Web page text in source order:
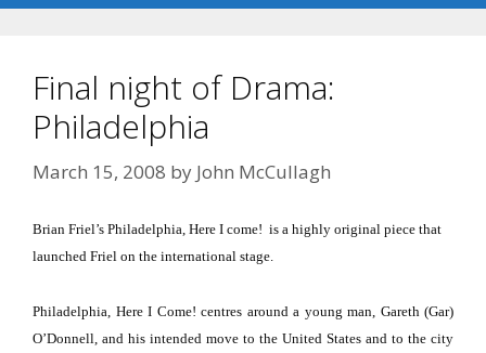
Final night of Drama:
Philadelphia
March 15, 2008 by John McCullagh
Brian Friel’s Philadelphia, Here I come! is a highly original piece that
launched Friel on the international stage.
Philadelphia , Here I Come! centres around a young man, Gareth (Gar)
O’Donnell, and his intended move to the United States and to the city